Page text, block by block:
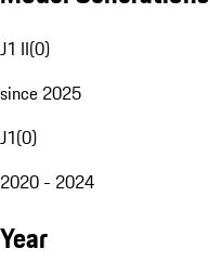
J1 II(0)
since 2025
J1(0)
2020 - 2024
Year